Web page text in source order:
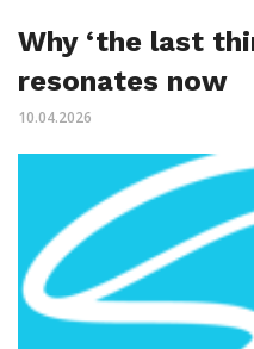
Why ‘the last
resonates now
10.04.2026